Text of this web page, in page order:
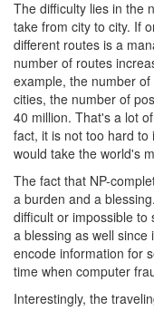
The difficulty lies in the
take from city to city. If
different routes is a
number of routes
example, the number
cities, the number of
40 million. That's a lot
fact, it is not too hard
would take the world's
The fact that NP-
a burden and a
difficult or impossible to
a blessing as well since
encode information for
time when computer
Interestingly, the